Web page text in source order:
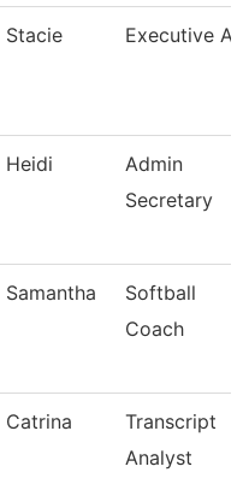
Stacie Executive
Heidi
Admin
Secretary
Samantha
Softball
Coach
Catrina
Transcript
Analyst